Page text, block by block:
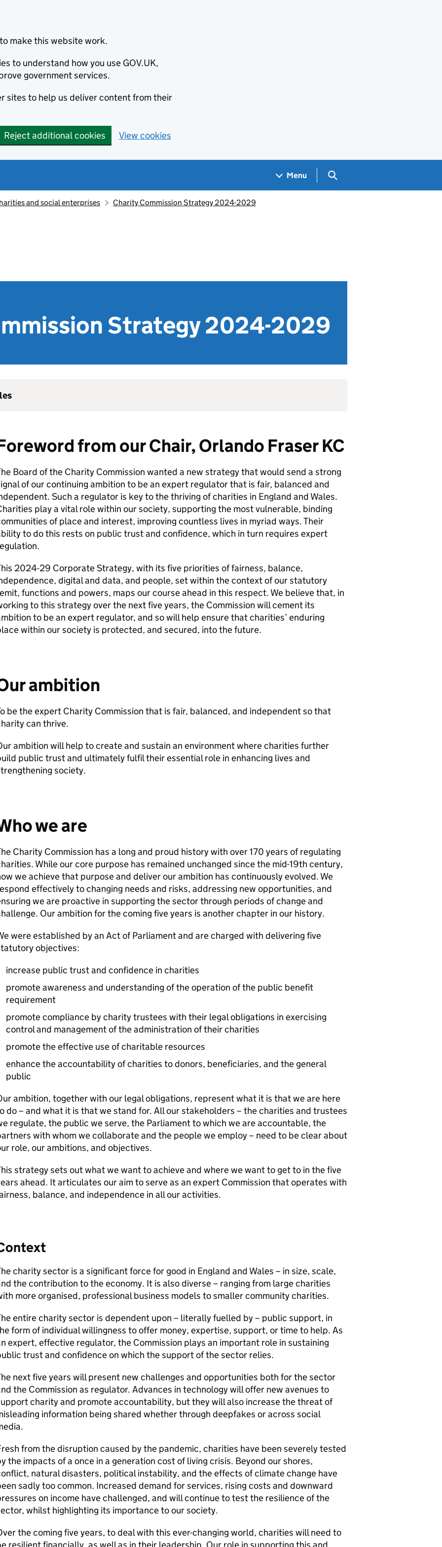
make this website work.
to understand how you use GOV.UK,
government services.
sites to help us deliver content from their
Reject additional cookies View cookies
Menu Search GOV.UK
and social enterprises Charity Commission Strategy 2024-2029
Strategy 2024-2029
from our Chair, Orlando Fraser KC
Board of the Charity Commission wanted a new strategy that would send a strong
of our continuing ambition to be an expert regulator that is fair, balanced and
Such a regulator is key to the thriving of charities in England and Wales.
play a vital role within our society, supporting the most vulnerable, binding
of place and interest, improving countless lives in myriad ways. Their
to do this rests on public trust and confidence, which in turn requires expert
2024-29 Corporate Strategy, with its five priorities of fairness, balance,
digital and data, and people, set within the context of our statutory
functions and powers, maps our course ahead in this respect. We believe that, in
to this strategy over the next five years, the Commission will cement its
to be an expert regulator, and so will help ensure that charities’ enduring
within our society is protected, and secured, into the future.
ambition
be the expert Charity Commission that is fair, balanced, and independent so that
can thrive.
ambition will help to create and sustain an environment where charities further
public trust and ultimately fulfil their essential role in enhancing lives and
society.
we are
Charity Commission has a long and proud history with over 170 years of regulating
While our core purpose has remained unchanged since the mid-19th century,
we achieve that purpose and deliver our ambition has continuously evolved. We
effectively to changing needs and risks, addressing new opportunities, and
we are proactive in supporting the sector through periods of change and
Our ambition for the coming five years is another chapter in our history.
were established by an Act of Parliament and are charged with delivering five
objectives:
increase public trust and confidence in charities
promote awareness and understanding of the operation of the public benefit
requirement
promote compliance by charity trustees with their legal obligations in exercising
control and management of the administration of their charities
promote the effective use of charitable resources
enhance the accountability of charities to donors, beneficiaries, and the general
public
ambition, together with our legal obligations, represent what it is that we are here
do – and what it is that we stand for. All our stakeholders – the charities and trustees
regulate, the public we serve, the Parliament to which we are accountable, the
with whom we collaborate and the people we employ – need to be clear about
role, our ambitions, and objectives.
strategy sets out what we want to achieve and where we want to get to in the five
ahead. It articulates our aim to serve as an expert Commission that operates with
balance, and independence in all our activities.
charity sector is a significant force for good in England and Wales – in size, scale,
the contribution to the economy. It is also diverse – ranging from large charities
more organised, professional business models to smaller community charities.
entire charity sector is dependent upon – literally fuelled by – public support, in
form of individual willingness to offer money, expertise, support, or time to help. As
expert, effective regulator, the Commission plays an important role in sustaining
trust and confidence on which the support of the sector relies.
next five years will present new challenges and opportunities both for the sector
the Commission as regulator. Advances in technology will offer new avenues to
charity and promote accountability, but they will also increase the threat of
information being shared whether through deepfakes or across social
from the disruption caused by the pandemic, charities have been severely tested
the impacts of a once in a generation cost of living crisis. Beyond our shores,
natural disasters, political instability, and the effects of climate change have
sadly too common. Increased demand for services, rising costs and downward
on income have challenged, and will continue to test the resilience of the
whilst highlighting its importance to our society.
the coming five years, to deal with this ever-changing world, charities will need to